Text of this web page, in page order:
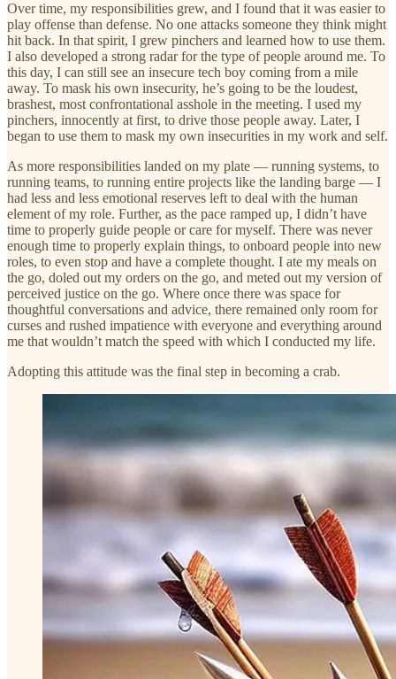
Over time, my responsibilities grew, and I found that it was easier to
play offense than defense. No one attacks someone they think might
hit back. In that spirit, I grew pinchers and learned how to use them.
I also developed a strong radar for the type of people around me. To
this day, I can still see an insecure tech boy coming from a mile
away. To mask his own insecurity, he’s going to be the loudest,
brashest, most confrontational asshole in the meeting. I used my
pinchers, innocently at first, to drive those people away. Later, I
began to use them to mask my own insecurities in my work and self.
As more responsibilities landed on my plate — running systems, to
running teams, to running entire projects like the landing barge — I
had less and less emotional reserves left to deal with the human
element of my role. Further, as the pace ramped up, I didn’t have
time to properly guide people or care for myself. There was never
enough time to properly explain things, to onboard people into new
roles, to even stop and have a complete thought. I ate my meals on
the go, doled out my orders on the go, and meted out my version of
perceived justice on the go. Where once there was space for
thoughtful conversations and advice, there remained only room for
curses and rushed impatience with everyone and everything around
me that wouldn’t match the speed with which I conducted my life.
Adopting this attitude was the final step in becoming a crab.